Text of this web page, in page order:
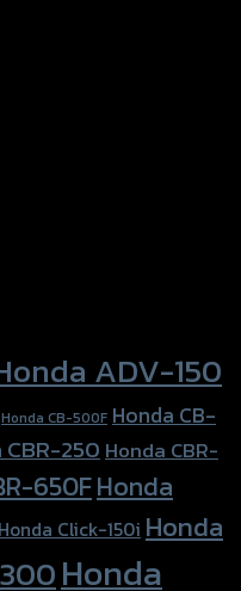
ADV-150
Honda CB-500F Honda CB-
250Honda CBR-
650FHonda
Honda Click-150i Honda
Honda